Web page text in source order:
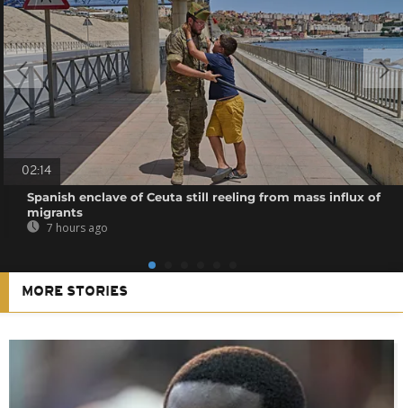
02:14
Spanish enclave of Ceuta still reeling from mass influx of
migrants
7 hours ago
MORE STORIES